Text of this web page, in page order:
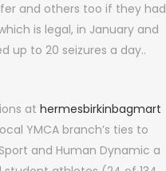
and others too if they had
is legal, in January and
up to 20 seizures a day..
at hermesbirkinbagmart
YMCA branch’s ties to
and Human Dynamic a